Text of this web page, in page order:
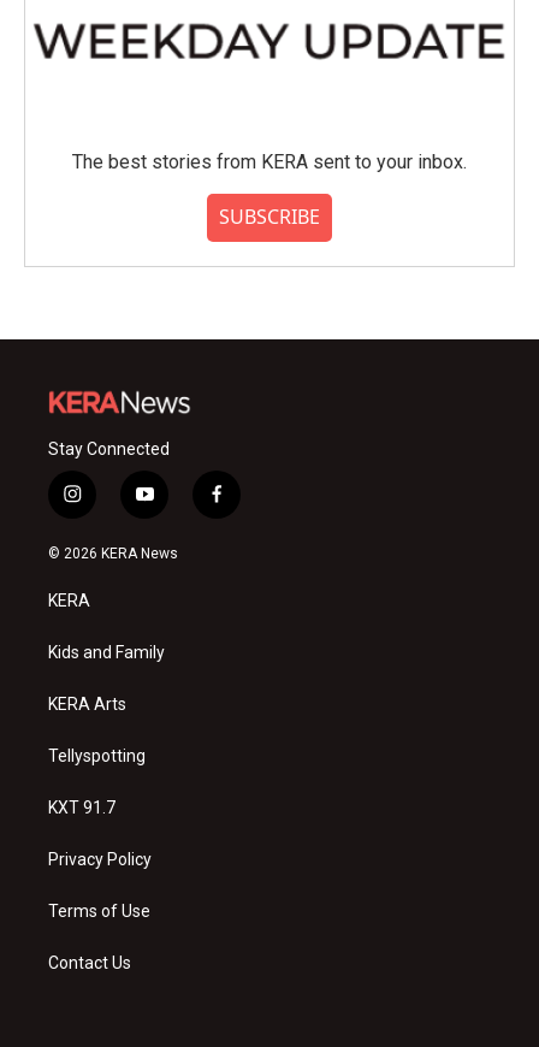
The best stories from KERA sent to your inbox.
SUBSCRIBE
Stay Connected
i
n
s
a
g
a
y
o
u
f
a
© 2026 KERA News
KERA
Kids and Family
KERA Arts
Tellyspotting
KXT 91.7
Privacy Policy
Terms of Use
Contact Us